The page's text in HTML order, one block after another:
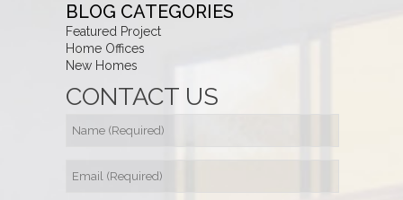
BLOG CATEGORIES
Featured Project
Home Offices
New Homes
CONTACT US